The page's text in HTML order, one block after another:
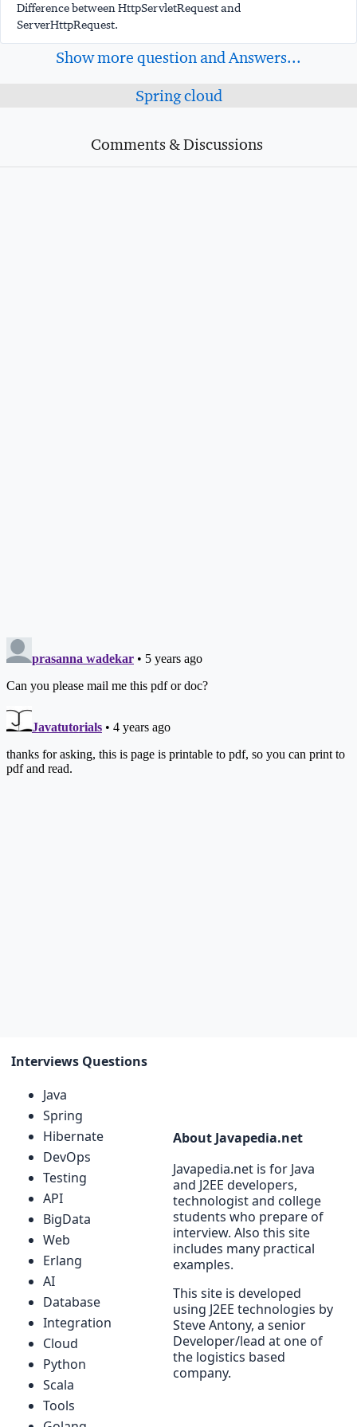
Difference between HttpServletRequest and
ServerHttpRequest.
Show more question and Answers...
Spring cloud
Comments & Discussions
Interviews Questions
Java
Spring
Hibernate
DevOps
Testing
API
BigData
Web
Erlang
AI
Database
Integration
Cloud
Python
Scala
Tools
About Javapedia.net
Javapedia.net is for Java
and J2EE developers,
technologist and college
students who prepare of
interview. Also this site
includes many practical
examples.
This site is developed
using J2EE technologies by
Steve Antony, a senior
Developer/lead at one of
the logistics based
company.